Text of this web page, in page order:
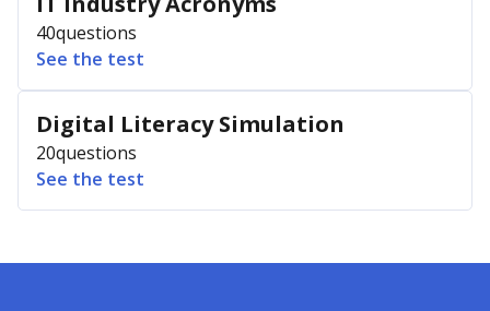
40questions
See the test
Digital Literacy Simulation
20questions
See the test